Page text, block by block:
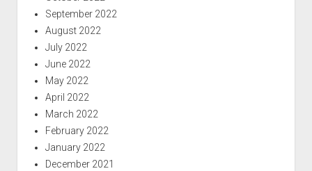
September 2022
August 2022
July 2022
June 2022
May 2022
April 2022
March 2022
February 2022
January 2022
December 2021